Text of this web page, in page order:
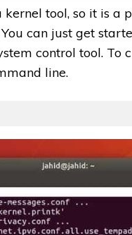
tool, so it is a
can just get
control tool. To
line.